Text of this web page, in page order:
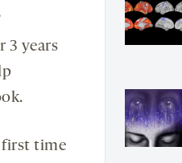
3 years
first time